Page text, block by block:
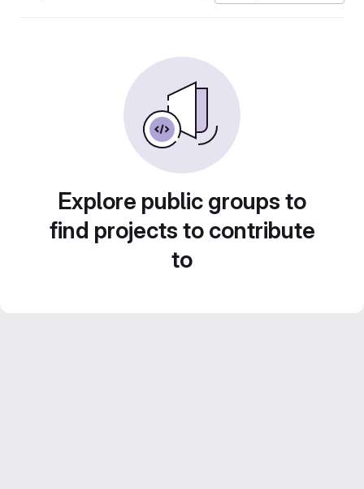
Explore public groups to
find projects to contribute
to